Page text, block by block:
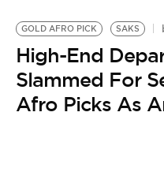
LIFESTYLE
EVENTS
GOLD AFRO PICK SAKS
High-End
Slammed For
Afro Picks As